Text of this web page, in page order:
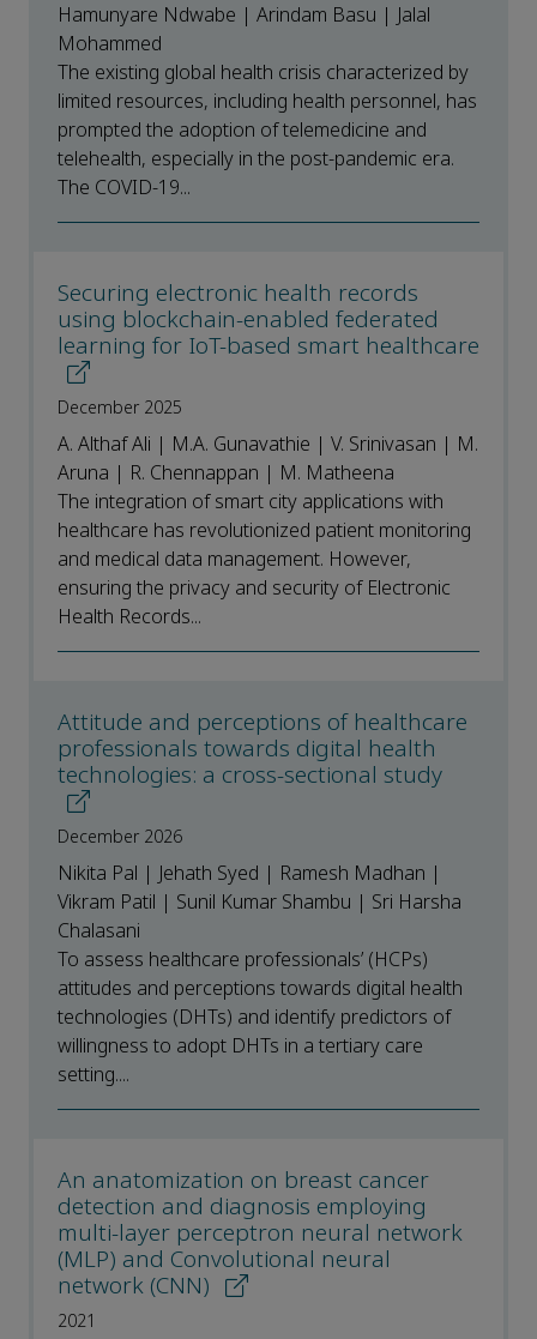
Hamunyare Ndwabe | Arindam Basu | Jalal
Mohammed
The existing global health crisis characterized by
limited resources, including health personnel, has
prompted the adoption of telemedicine and
telehealth, especially in the post-pandemic era.
The COVID-19...
Securing electronic health records
using blockchain-enabled federated
learning for IoT-based smart healthcare
December 2025
A. Althaf Ali | M.A. Gunavathie | V. Srinivasan | M.
Aruna | R. Chennappan | M. Matheena
The integration of smart city applications with
healthcare has revolutionized patient monitoring
and medical data management. However,
ensuring the privacy and security of Electronic
Health Records...
Attitude and perceptions of healthcare
professionals towards digital health
technologies: a cross-sectional study
December 2026
Nikita Pal | Jehath Syed | Ramesh Madhan |
Vikram Patil | Sunil Kumar Shambu | Sri Harsha
Chalasani
To assess healthcare professionals’ (HCPs)
attitudes and perceptions towards digital health
technologies (DHTs) and identify predictors of
willingness to adopt DHTs in a tertiary care
setting....
An anatomization on breast cancer
detection and diagnosis employing
multi-layer perceptron neural network
(MLP) and Convolutional neural
network (CNN)
2021